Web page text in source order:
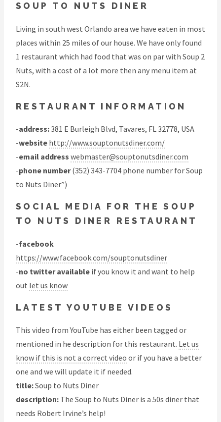
SOUP TO NUTS DINER
Living in south west Orlando area we have eaten in most
places within 25 miles of our house. We have only found
1 restaurant which had food that was on par with Soup 2
Nuts, with a cost of a lot more then any menu item at
S2N.
RESTAURANT INFORMATION
-address:381 E Burleigh Blvd, Tavares, FL 32778, USA
-website http://www.souptonutsdiner.com/
-email address webmaster@souptonutsdiner.com
-phone number(352) 343-7704 phone number for Soup
to Nuts Diner”)
SOCIAL MEDIA FOR THE SOUP
TO NUTS DINER RESTAURANT
-facebook
https://www.facebook.com/souptonutsdiner
-no twitter available if you know it and want to help
out let us know
LATEST YOUTUBE VIDEOS
This video from YouTube has either been tagged or
mentioned in he description for this restaurant. Let us
know if this is not a correct video or if you have a better
one and we will update it if needed.
title:Soup to Nuts Diner
description: The Soup to Nuts Diner is a 50s diner that
needs Robert Irvine’s help!